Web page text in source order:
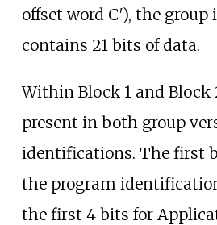
offset word C′), the group
contains 21 bits of data.
Within Block 1 and
present in both group
identifications. The first
the program
the first 4 bits for